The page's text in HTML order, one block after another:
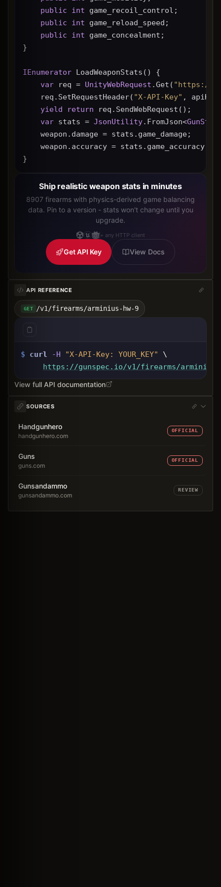
public
int game_recoil_control;
public
int game_reload_speed;
public
int game_concealment;
}
IEnumerator LoadWeaponStats() {
var req = UnityWebRequest .Get( "https://
    req.SetRequestHeader(
"X-API-Key" ,
yield
return req.SendWebRequest();
var stats = JsonUtility.FromJson<
    weapon.damage = stats.game_damage;
weapon.accuracy = stats.game_accuracy *
}
Ship realistic weapon stats in minutes
8907 firearms with physics-derived game balancing
data. Pin to a version - stats won't change until you
upgrade.
+ any HTTP client
Get API Key View Docs
API REFERENCE
GET /v1/firearms/arminius-hw-9
$ curl -H "X-API-Key: YOUR_KEY"
\
https://gunspec.io/v1/firearms/arminius-
View full API documentation
SOURCES
Handgunhero
handgunhero.com
OFFICIAL
Guns
guns.com
OFFICIAL
Gunsandammo
gunsandammo.com
REVIEW